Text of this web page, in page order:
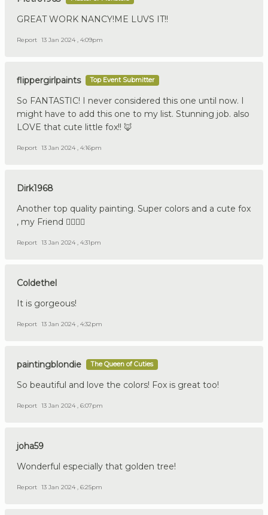
GREAT WORK NANCY!ME LUVS IT!!
Report 13 Jan 2024 , 4:09pm
flippergirlpaints Top Event Submitter
So FANTASTIC! I never considered this one until now. I
might have to add this one to my list. Stunning job. also
LOVE that cute little fox!! 🦊
Report 13 Jan 2024 , 4:16pm
Dirk1968
Another top quality painting. Super colors and a cute fox
, my Friend 👍🏼🇩🇪
Report 13 Jan 2024 , 4:31pm
Coldethel
It is gorgeous!
Report 13 Jan 2024 , 4:32pm
paintingblondie The Queen of Cuties
So beautiful and love the colors! Fox is great too!
Report 13 Jan 2024 , 6:07pm
joha59
Wonderful especially that golden tree!
Report 13 Jan 2024 , 6:25pm